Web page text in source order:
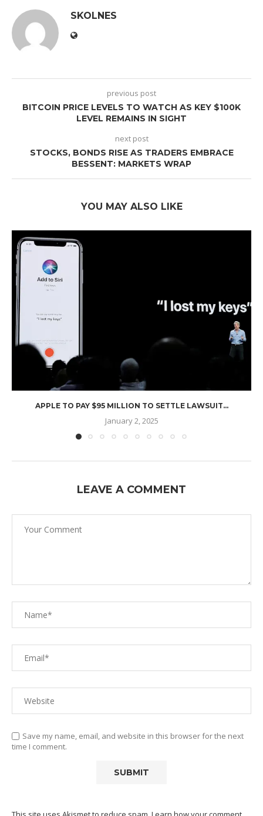
SKOLNES
previous post
BITCOIN PRICE LEVELS TO WATCH AS KEY $100K
LEVEL REMAINS IN SIGHT
next post
STOCKS, BONDS RISE AS TRADERS EMBRACE
BESSENT: MARKETS WRAP
YOU MAY ALSO LIKE
APPLE TO PAY $95 MILLION TO SETTLE LAWSUIT...
January 2, 2025
LEAVE A COMMENT
Save my name, email, and website in this browser for the next
time I comment.